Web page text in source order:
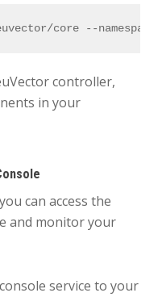
core --namespace
controller,
in your
can access the
and monitor your
service to your